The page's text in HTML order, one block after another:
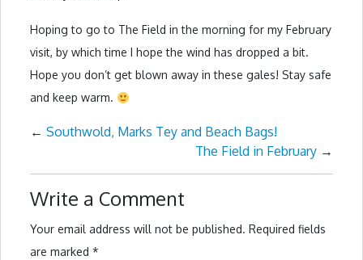
Hoping to go to The Field in the morning for my February
visit, by which time I hope the wind has dropped a bit.
Hope you don’t get blown away in these gales! Stay safe
and keep warm.
← Southwold, Marks Tey and Beach Bags!
The Field in February →
Write a Comment
Your email address will not be published. Required fields
are marked *